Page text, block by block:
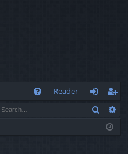
Reader
og
eg
ist
Search